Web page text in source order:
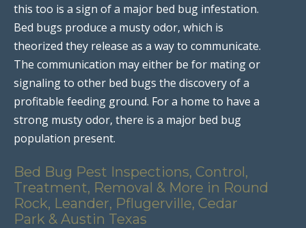
this too is a sign of a major bed bug infestation.
Bed bugs produce a musty odor, which is
theorized they release as a way to communicate.
The communication may either be for mating or
signaling to other bed bugs the discovery of a
profitable feeding ground. For a home to have a
strong musty odor, there is a major bed bug
population present.
Bed Bug Pest Inspections, Control,
Treatment, Removal & More in Round
Rock, Leander, Pflugerville, Cedar
Park & Austin Texas